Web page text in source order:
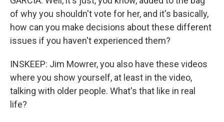
of why you shouldn't vote for her, and it's basically,
how can you make decisions about these different
issues if you haven't experienced them?
INSKEEP: Jim Mowrer, you also have these videos
where you show yourself, at least in the video,
talking with older people. What's that like in real
life?